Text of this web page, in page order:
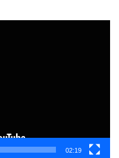
02:19